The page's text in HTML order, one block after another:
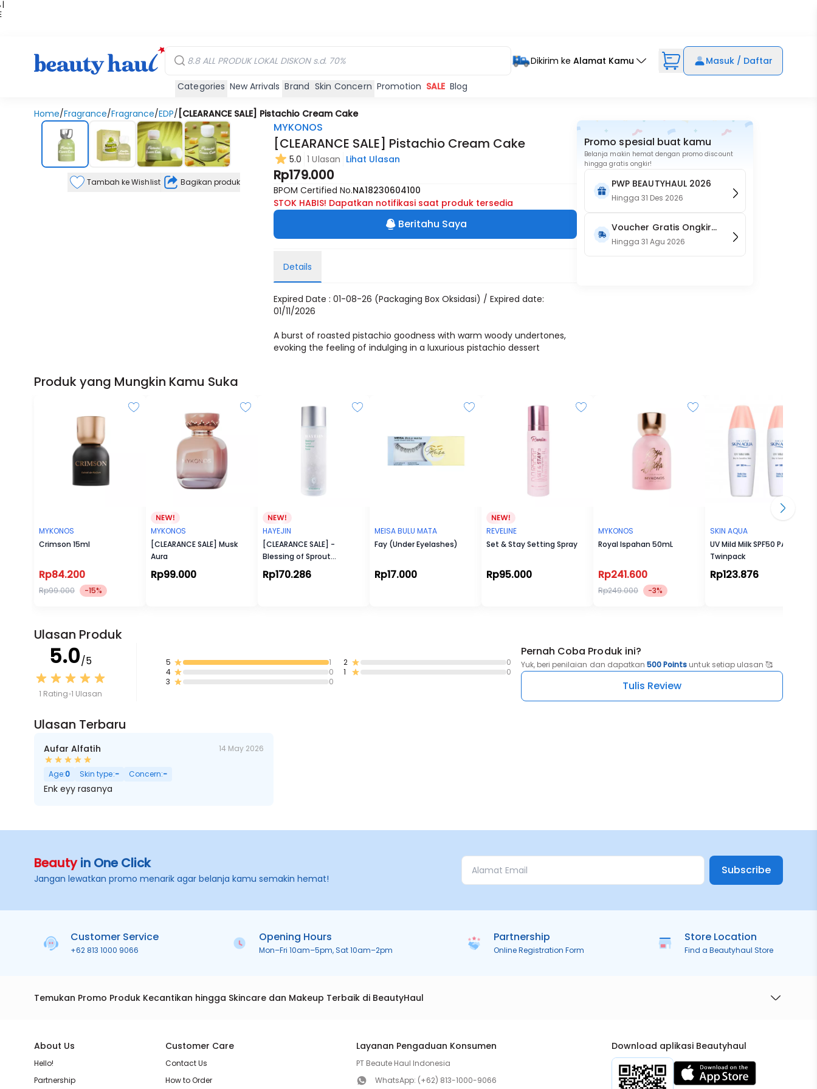
|
Dikirim ke Alamat Kamu Masuk / Daftar
Categories New Arrivals Brand Skin Concern Promotion SALE Blog
Home/Fragrance/Fragrance/EDP/ [CLEARANCE SALE] Pistachio Cream Cake
Tambah ke Wishlist Bagikan produk
MYKONOS
[CLEARANCE SALE] Pistachio Cream Cake
5.0 1 Ulasan Lihat Ulasan
Rp179.000
BPOM Certified No.NA18230604100
STOK HABIS! Dapatkan notifikasi saat produk tersedia
Beritahu Saya
Details
Expired Date : 01-08-26 (Packaging Box Oksidasi) / Expired date:
01/11/2026
A burst of roasted pistachio goodness with warm woody undertones,
evoking the feeling of indulging in a luxurious pistachio dessert
Promo spesial buat kamu
Belanja makin hemat dengan promo discount
hingga gratis ongkir!
PWP BEAUTYHAUL 2026
Hingga31 Des 2026
Voucher Gratis Ongkir
15RB (Only on Website)
Hingga31 Agu 2026
Produk yang Mungkin Kamu Suka
MYKONOS
Crimson 15ml
Rp84.200
Rp99.000 -15%
MYKONOS
[CLEARANCE SALE] Musk
Aura
Rp99.000
HAYEJIN
[CLEARANCE SALE] -
Blessing of Sprout
Radiance Toner
Rp170.286
MEISA BULU MATA
Fay (Under Eyelashes)
Rp17.000
REVELINE
Set & Stay Setting Spray
Rp95.000
MYKONOS
Royal Ispahan 50mL
Rp241.600
Rp249.000 -3%
SKIN AQUA
UV Mild Milk SPF50 PA++
Twinpack
Rp123.876
Ulasan Produk
5.0/5
1 Rating 1 Ulasan
5
1
4
0
3
0
2
0
1
0
Pernah Coba Produk ini?
Yuk, beri penilaian dan dapatkan 500 Points untuk setiap ulasan 🥰
Tulis Review
Ulasan Terbaru
Aufar Alfatih 14 May 2026
Age:0 Skin type:- Concern:-
Enk eyy rasanya
Beautyin One Click
Jangan lewatkan promo menarik agar belanja kamu semakin hemat!
Subscribe
Customer Service
+62 813 1000 9066
Opening Hours
Mon–Fri 10am–5pm, Sat 10am–2pm
Partnership
Online Registration Form
Store Location
Find a Beautyhaul Store
Temukan Promo Produk Kecantikan hingga Skincare dan Makeup Terbaik di BeautyHaul
About Us
Hello!
Partnership
Customer Care
Contact Us
How to Order
Layanan Pengaduan Konsumen
PT Beaute Haul Indonesia
WhatsApp: (+62) 813-1000-9066
Download aplikasi Beautyhaul